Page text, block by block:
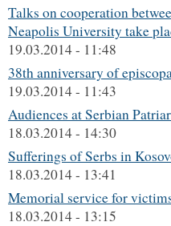
Talks on cooperation
Neapolis University take
19.03.2014 - 11:48
38th anniversary of
19.03.2014 - 11:43
Audiences at Serbian
18.03.2014 - 14:30
Sufferings of Serbs in
18.03.2014 - 13:41
Memorial service for
18.03.2014 - 13:15